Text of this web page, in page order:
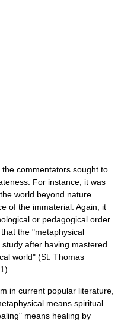
commentators sought to
For instance, it was
world beyond nature
of the immaterial. Again, it
or pedagogical order
the "metaphysical
after having mastered
world" (St. Thomas
in current popular literature,
means spiritual
means healing by